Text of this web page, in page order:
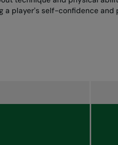
a player's self-confidence